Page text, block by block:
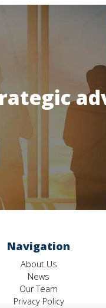
Navigation
About Us
News
Our Team
Privacy Policy